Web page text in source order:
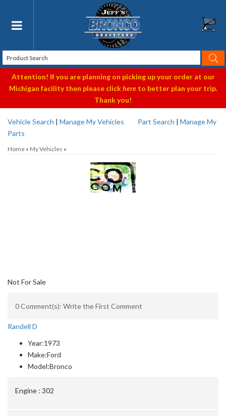
Toggle navigation
Attention! If you are planning on picking up your order at our
Michigan facility then please clickhereto better plan your trip.
Thank you!
Vehicle Search | Manage My Vehicles Part Search | Manage My
Parts
Home » My Vehicles »
Not For Sale
0 Comment(s): Write the First Comment
Randell D
Year:1973
Make:Ford
Model:Bronco
Engine : 302